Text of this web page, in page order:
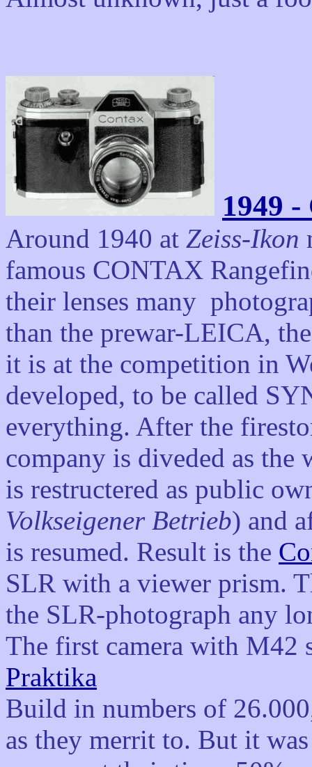
1949 -
Around 1940 at Zeiss-Ikon
famous CONTAX
their lenses many
than the prewar-LEICA,
it is at the competition in
developed, to be called
everything. After the
company is diveded as the
is restructered as public
Volkseigener Betrieb) and
is resumed. Result is the
SLR with a viewer prism.
the SLR-photograph any
The first camera with M42
Praktika
Build in numbers of
as they merrit to. But it